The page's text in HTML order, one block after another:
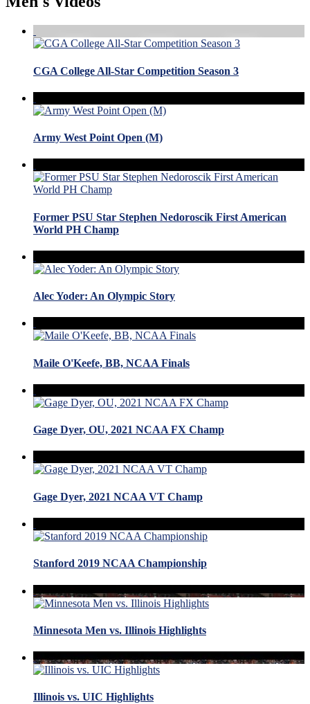
CGA College All-Star Competition Season 3
Army West Point Open (M)
Former PSU Star Stephen Nedoroscik First American
World PH Champ
Alec Yoder: An Olympic Story
Maile O'Keefe, BB, NCAA Finals
Gage Dyer, OU, 2021 NCAA FX Champ
Gage Dyer, 2021 NCAA VT Champ
Stanford 2019 NCAA Championship
Minnesota Men vs. Illinois Highlights
Illinois vs. UIC Highlights